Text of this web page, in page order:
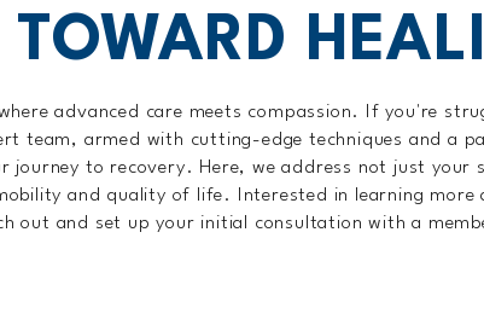
TOWARD
advanced care meets compassion. If you're
team, armed with cutting-edge techniques and a
journey to recovery. Here, we address not just your
and quality of life. Interested in learning more
out and set up your initial consultation with a